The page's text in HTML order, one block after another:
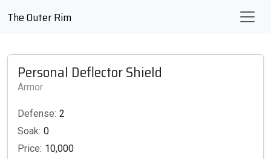
The Outer Rim
Personal Deflector Shield
Armor
Defense: 2
Soak: 0
Price: 10,000